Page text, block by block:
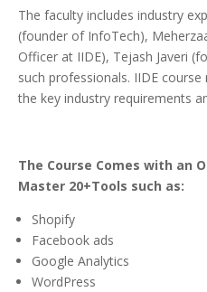
The faculty includes industry
(founder of InfoTech),
Officer at IIDE), Tejash Javeri
such professionals. IIDE
the key industry requirements
The Course Comes with an
Master 20+Tools such as:
Shopify
Facebook ads
Google Analytics
WordPress